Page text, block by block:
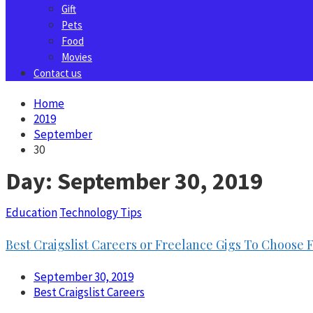
Gift
Pets
Food
Movies
Contact us
Home
2019
September
30
Day: September 30, 2019
EducationTechnology Tips
Best Craigslist Careers or Freelance Gigs To Choose
September 30, 2019
Best Craigslist Careers